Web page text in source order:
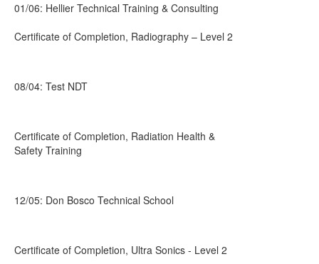
01/06: Hellier Technical Training & Consulting
Certificate of Completion, Radiography – Level 2
08/04: Test NDT
Certificate of Completion, Radiation Health &
Safety Training
12/05: Don Bosco Technical School
Certificate of Completion, Ultra Sonics - Level 2